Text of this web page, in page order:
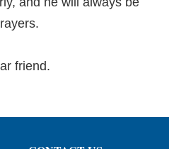
friend.